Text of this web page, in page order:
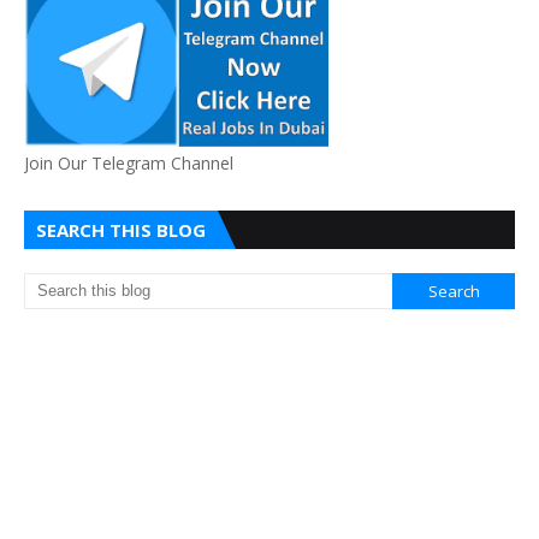
Join Our Telegram Channel
SEARCH THIS BLOG